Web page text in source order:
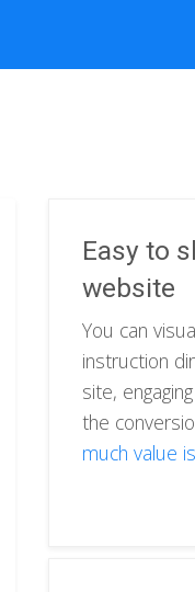
Easy to
website
You can
instruction
site,
the
much value